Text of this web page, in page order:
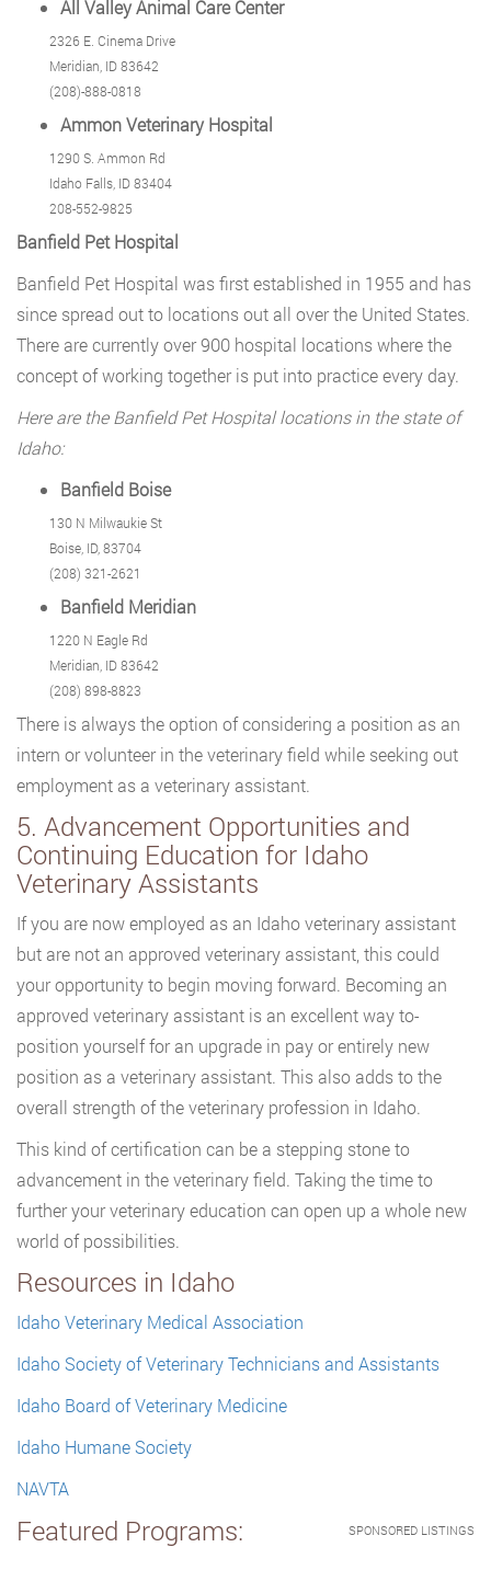
All Valley Animal Care Center
2326 E. Cinema Drive
Meridian, ID 83642
(208)-888-0818
Ammon Veterinary Hospital
1290 S. Ammon Rd
Idaho Falls, ID 83404
208-552-9825
Banfield Pet Hospital
Banfield Pet Hospital was first established in 1955 and has
since spread out to locations out all over the United States.
There are currently over 900 hospital locations where the
concept of working together is put into practice every day.
Here are the Banfield Pet Hospital locations in the state of
Idaho:
Banfield Boise
130 N Milwaukie St
Boise, ID, 83704
(208) 321-2621
Banfield Meridian
1220 N Eagle Rd
Meridian, ID 83642
(208) 898-8823
There is always the option of considering a position as an
intern or volunteer in the veterinary field while seeking out
employment as a veterinary assistant.
5. Advancement Opportunities and
Continuing Education for Idaho
Veterinary Assistants
If you are now employed as an Idaho veterinary assistant
but are not an approved veterinary assistant, this could
your opportunity to begin moving forward. Becoming an
approved veterinary assistant is an excellent way to-
position yourself for an upgrade in pay or entirely new
position as a veterinary assistant. This also adds to the
overall strength of the veterinary profession in Idaho.
This kind of certification can be a stepping stone to
advancement in the veterinary field. Taking the time to
further your veterinary education can open up a whole new
world of possibilities.
Resources in Idaho
Idaho Veterinary Medical Association
Idaho Society of Veterinary Technicians and Assistants
Idaho Board of Veterinary Medicine
Idaho Humane Society
NAVTA
SPONSORED LISTINGS
Featured Programs: